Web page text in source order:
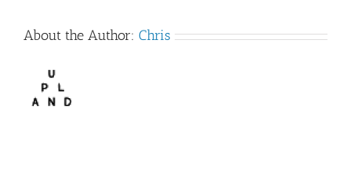
About the Author: Chris